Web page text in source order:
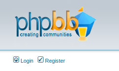
Login Register